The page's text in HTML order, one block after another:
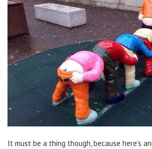
It must be a thing though, because here’s